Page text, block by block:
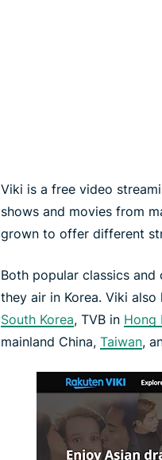
Viki is a free video
shows and movies from
grown to offer different
Both popular classics
they air in Korea. Viki
South Korea, TVB in Hong
mainland China, Taiwan,